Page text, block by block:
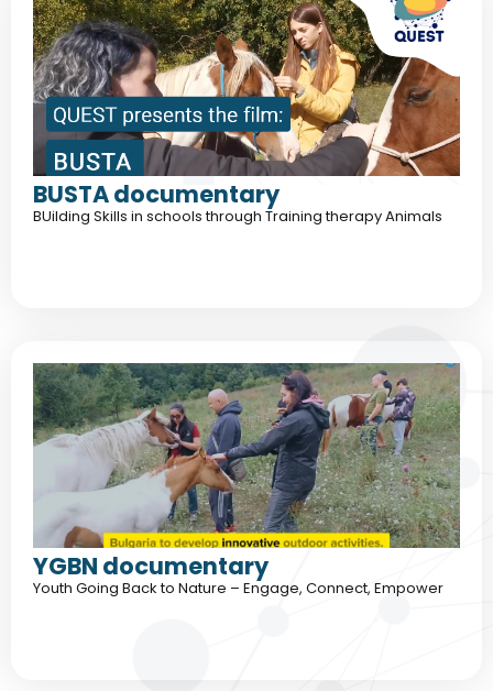
BUSTA documentary
BUilding Skills in schools through Training therapy Animals
YGBN documentary
Youth Going Back to Nature – Engage, Connect, Empower